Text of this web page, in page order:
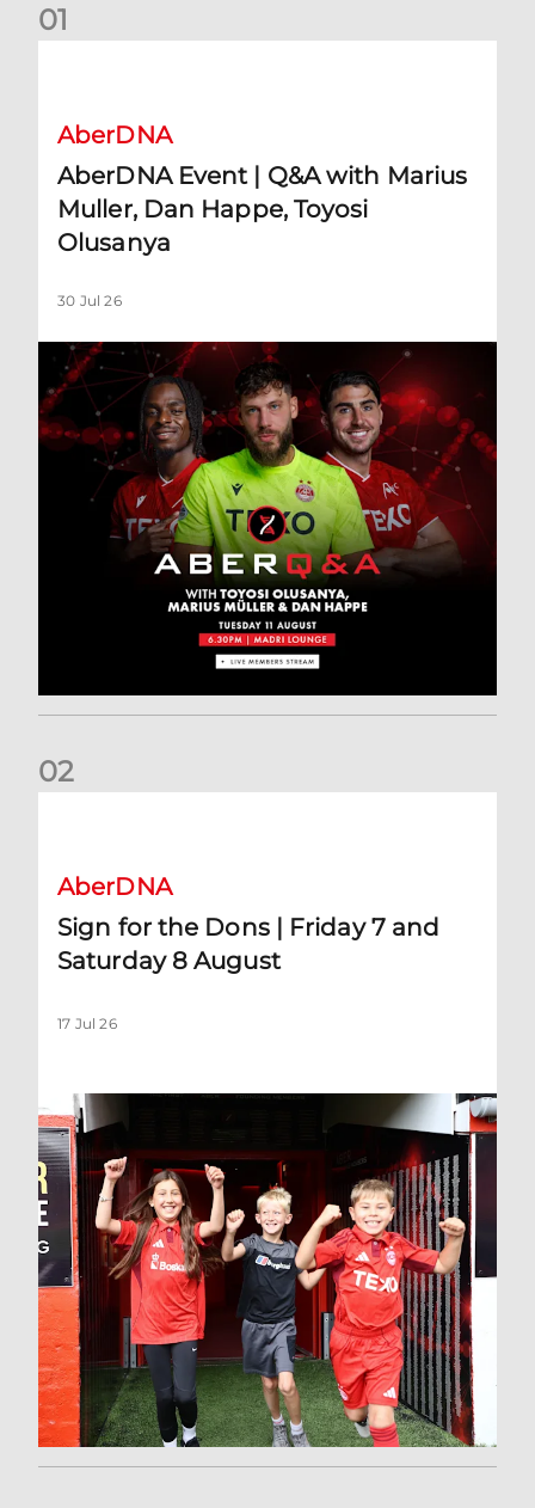
01
AberDNA
AberDNA Event | Q&A with Marius
Muller, Dan Happe, Toyosi
Olusanya
30 Jul 26
02
AberDNA
Sign for the Dons | Friday 7 and
Saturday 8 August
17 Jul 26